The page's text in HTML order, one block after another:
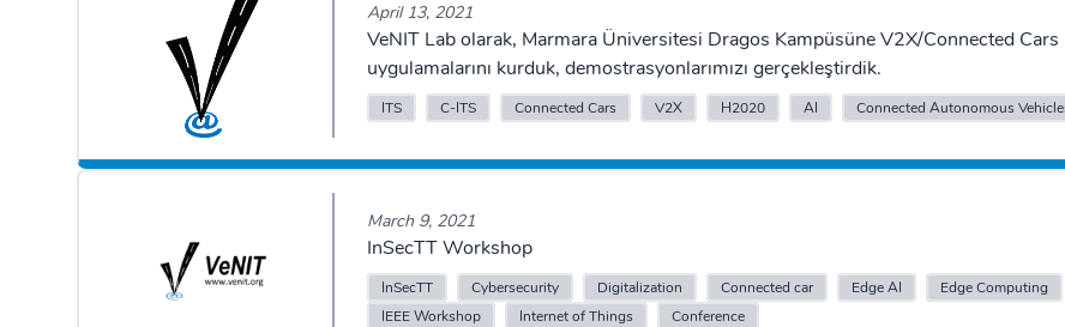
April 13, 2021
VeNIT Lab olarak, Marmara Üniversitesi Dragos Kampüsüne V2X/Connected Cars
uygulamalarını kurduk, demostrasyonlarımızı gerçekleştirdik.
ITS C-ITS Connected Cars V2X H2020 AI Connected Autonomous
March 9, 2021
InSecTT Workshop
InSecTT Cybersecurity Digitalization Connected car Edge AI Edge Computing
IEEE Workshop
Internet of Things Conference